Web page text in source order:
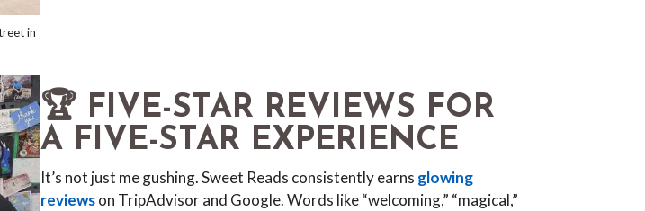
in
🏆 FIVE-STAR REVIEWS FOR
A FIVE-STAR EXPERIENCE
It’s not just me gushing. Sweet Reads consistently earns glowing
reviewson TripAdvisor and Google. Words like “welcoming,” “magical,”